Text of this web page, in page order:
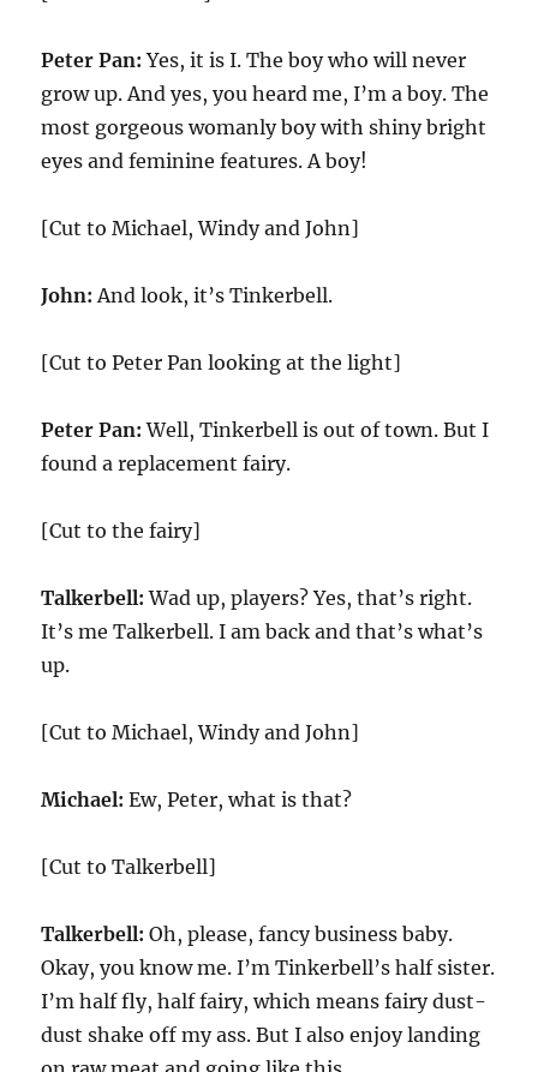
Peter Pan: Yes, it is I. The boy who will never
grow up. And yes, you heard me, I’m a boy. The
most gorgeous womanly boy with shiny bright
eyes and feminine features. A boy!
[Cut to Michael, Windy and John]
John: And look, it’s Tinkerbell.
[Cut to Peter Pan looking at the light]
Peter Pan: Well, Tinkerbell is out of town. But I
found a replacement fairy.
[Cut to the fairy]
Talkerbell: Wad up, players? Yes, that’s right.
It’s me Talkerbell. I am back and that’s what’s
up.
[Cut to Michael, Windy and John]
Michael: Ew, Peter, what is that?
[Cut to Talkerbell]
Talkerbell: Oh, please, fancy business baby.
Okay, you know me. I’m Tinkerbell’s half sister.
I’m half fly, half fairy, which means fairy dust-
dust shake off my ass. But I also enjoy landing